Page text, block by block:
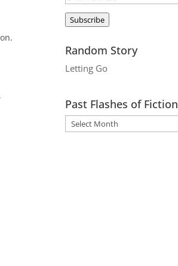
Address
Subscribe
Random Story
Letting Go
Past Flashes of Fiction